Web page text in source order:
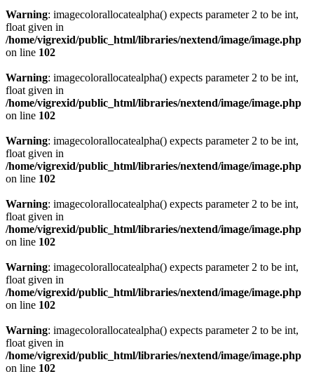
Warning: imagecolorallocatealpha() expects parameter 2 to be int,
float given in
/home/vigrexid/public_html/libraries/nextend/image/image.php
on line 102
Warning: imagecolorallocatealpha() expects parameter 2 to be int,
float given in
/home/vigrexid/public_html/libraries/nextend/image/image.php
on line 102
Warning: imagecolorallocatealpha() expects parameter 2 to be int,
float given in
/home/vigrexid/public_html/libraries/nextend/image/image.php
on line 102
Warning: imagecolorallocatealpha() expects parameter 2 to be int,
float given in
/home/vigrexid/public_html/libraries/nextend/image/image.php
on line 102
Warning: imagecolorallocatealpha() expects parameter 2 to be int,
float given in
/home/vigrexid/public_html/libraries/nextend/image/image.php
on line 102
Warning: imagecolorallocatealpha() expects parameter 2 to be int,
float given in
/home/vigrexid/public_html/libraries/nextend/image/image.php
on line 102